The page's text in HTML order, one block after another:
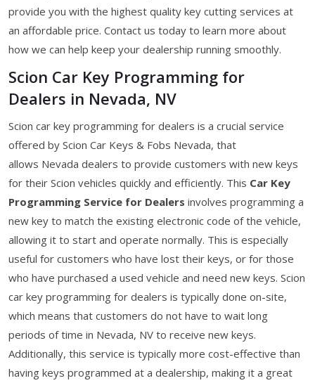
provide you with the highest quality key cutting services at
an affordable price. Contact us today to learn more about
how we can help keep your dealership running smoothly.
Scion Car Key Programming for
Dealers in Nevada, NV
Scion car key programming for dealers is a crucial service
offered by Scion Car Keys & Fobs Nevada, that
allows Nevada dealers to provide customers with new keys
for their Scion vehicles quickly and efficiently. This Car Key
Programming Service for Dealers involves programming a
new key to match the existing electronic code of the vehicle,
allowing it to start and operate normally. This is especially
useful for customers who have lost their keys, or for those
who have purchased a used vehicle and need new keys. Scion
car key programming for dealers is typically done on-site,
which means that customers do not have to wait long
periods of time in Nevada, NV to receive new keys.
Additionally, this service is typically more cost-effective than
having keys programmed at a dealership, making it a great